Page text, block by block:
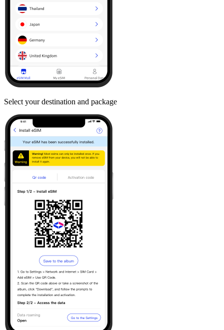
Select your destination and package